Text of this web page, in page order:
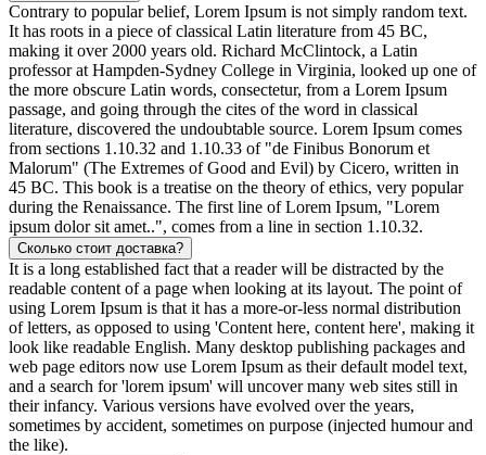
Contrary to popular belief, Lorem Ipsum is not simply random text.
It has roots in a piece of classical Latin literature from 45 BC,
making it over 2000 years old. Richard McClintock, a Latin
professor at Hampden-Sydney College in Virginia, looked up one of
the more obscure Latin words, consectetur, from a Lorem Ipsum
passage, and going through the cites of the word in classical
literature, discovered the undoubtable source. Lorem Ipsum comes
from sections 1.10.32 and 1.10.33 of "de Finibus Bonorum et
Malorum" (The Extremes of Good and Evil) by Cicero, written in
45 BC. This book is a treatise on the theory of ethics, very popular
during the Renaissance. The first line of Lorem Ipsum, "Lorem
ipsum dolor sit amet..", comes from a line in section 1.10.32.
Сколько стоит доставка?
It is a long established fact that a reader will be distracted by the
readable content of a page when looking at its layout. The point of
using Lorem Ipsum is that it has a more-or-less normal distribution
of letters, as opposed to using 'Content here, content here', making it
look like readable English. Many desktop publishing packages and
web page editors now use Lorem Ipsum as their default model text,
and a search for 'lorem ipsum' will uncover many web sites still in
their infancy. Various versions have evolved over the years,
sometimes by accident, sometimes on purpose (injected humour and
the like).